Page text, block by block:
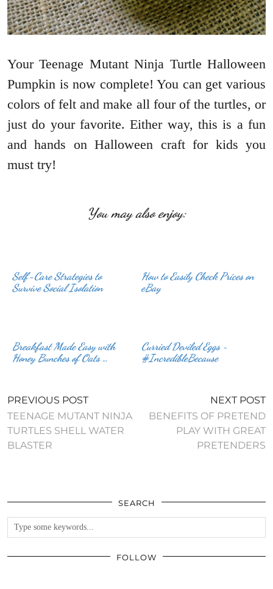
Your Teenage Mutant Ninja Turtle Halloween
Pumpkin is now complete! You can get various
colors of felt and make all four of the turtles, or
just do your favorite. Either way, this is a fun
and hands on Halloween craft for kids you
must try!
You may also enjoy:
Self-Care Strategies to
Survive Social Isolation
How to Easily Check Prices on
eBay
Breakfast Made Easy with
Honey Bunches of Oats …
Curried Deviled Eggs ~
#IncredibleBecause
PREVIOUS POST
TEENAGE MUTANT NINJA
TURTLES SHELL WATER
BLASTER
NEXT POST
BENEFITS OF PRETEND
PLAY WITH GREAT
PRETENDERS
SEARCH
FOLLOW